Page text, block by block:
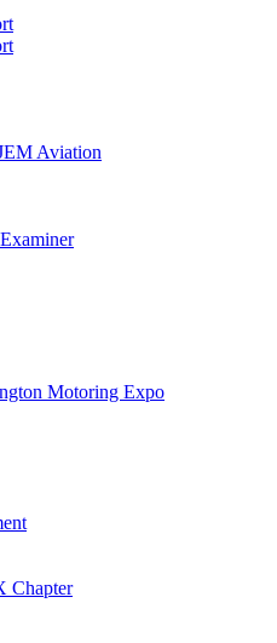
Aviation
Motoring Expo
Chapter